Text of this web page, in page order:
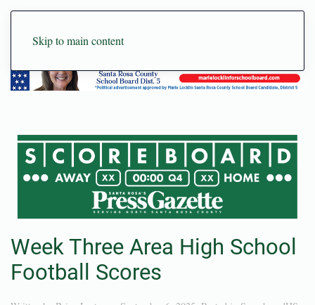
Skip to main content
Week Three Area High School
Football Scores